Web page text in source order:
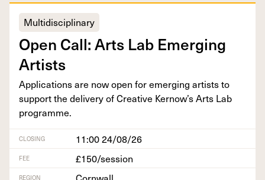
Multidisciplinary
Open Call: Arts Lab Emerg­ing
Artists
Appli­ca­tions are now open for emerg­ing artists to
sup­port the deliv­ery of Cre­ative Kernow’s Arts Lab
programme.
CLOSING 11:00 24/08/26
FEE £150/session
REGION